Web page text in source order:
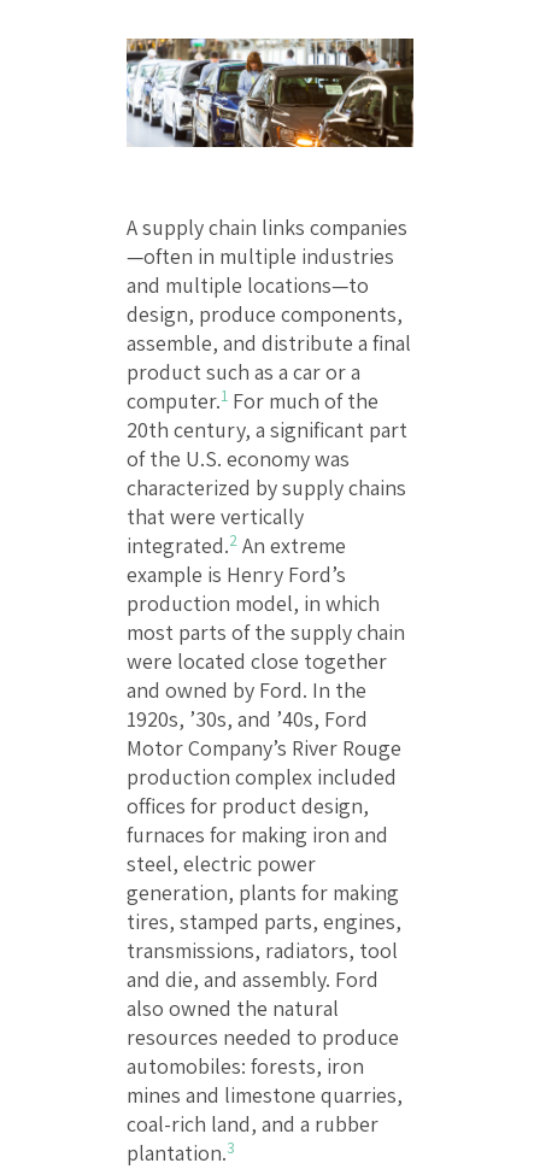
A supply chain links companies
—often in multiple industries
and multiple locations—to
design, produce components,
assemble, and distribute a final
product such as a car or a
computer.1 For much of the
20th century, a significant part
of the U.S. economy was
characterized by supply chains
that were vertically
integrated.2 An extreme
example is Henry Ford’s
production model, in which
most parts of the supply chain
were located close together
and owned by Ford. In the
1920s, ’30s, and ’40s, Ford
Motor Company’s River Rouge
production complex included
offices for product design,
furnaces for making iron and
steel, electric power
generation, plants for making
tires, stamped parts, engines,
transmissions, radiators, tool
and die, and assembly. Ford
also owned the natural
resources needed to produce
automobiles: forests, iron
mines and limestone quarries,
coal-rich land, and a rubber
plantation.3